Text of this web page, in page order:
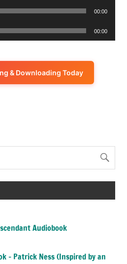
00:00
00:00
& Downloading Today
Audiobook
– Patrick Ness (Inspired by an